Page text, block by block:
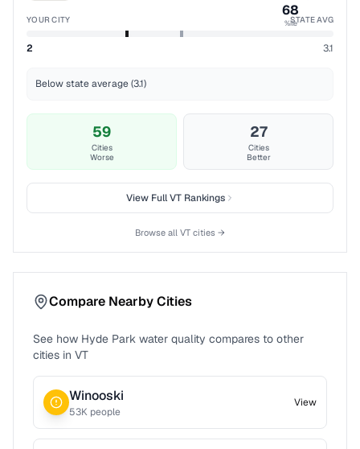
68
%ile
YOUR CITY STATE AVG
2 3.1
Below state average (3.1)
59
Cities
Worse
27
Cities
Better
View FullVTRankings
Browse all VT cities →
Compare Nearby Cities
See how Hyde Park water quality compares to other
cities in VT
Winooski
53K people
View